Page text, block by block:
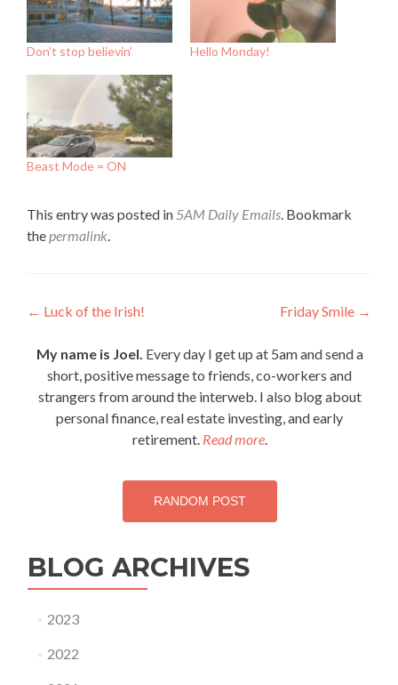
Don’t stop believin’ Hello Monday!
Beast Mode = ON
This entry was posted in 5AM Daily Emails. Bookmark
thepermalink.
Post
navigation
← Luck of the Irish! Friday Smile →
My name is Joel. Every day I get up at 5am and send a
short, positive message to friends, co-workers and
strangers from around the interweb. I also blog about
personal finance, real estate investing, and early
retirement. Read more.
RANDOM POST
BLOG ARCHIVES
2023
2022